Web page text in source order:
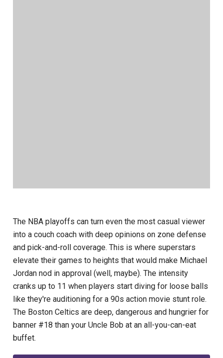
The NBA playoffs can turn even the most casual viewer
into a couch coach with deep opinions on zone defense
and pick-and-roll coverage. This is where superstars
elevate their games to heights that would make Michael
Jordan nod in approval (well, maybe). The intensity
cranks up to 11 when players start diving for loose balls
like they're auditioning for a 90s action movie stunt role.
The Boston Celtics are deep, dangerous and hungrier for
banner #18 than your Uncle Bob at an all-you-can-eat
buffet.